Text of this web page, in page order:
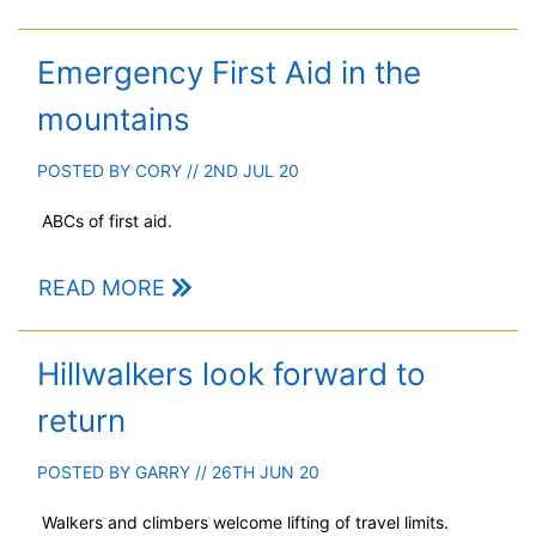
Emergency First Aid in the
mountains
POSTED BY CORY // 2ND JUL 20
ABCs of first aid.
READ MORE
Hillwalkers look forward to
return
POSTED BY GARRY // 26TH JUN 20
Walkers and climbers welcome lifting of travel limits.